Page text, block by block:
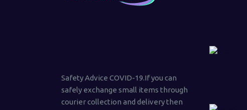
Safety Advice COVID-19.If you can
safely exchange small items through
courier collection and delivery then